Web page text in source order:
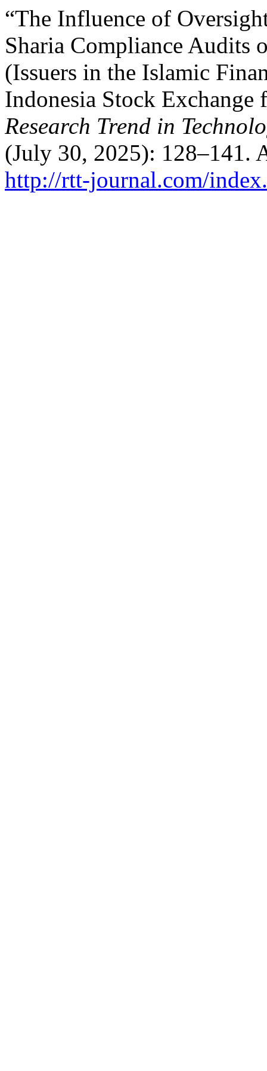
“The Influence of
Sharia Compliance Audits
(Issuers in the Islamic
Indonesia Stock
Research Trend in
(July 30, 2025): 128–141.
http://rtt-journal.com/